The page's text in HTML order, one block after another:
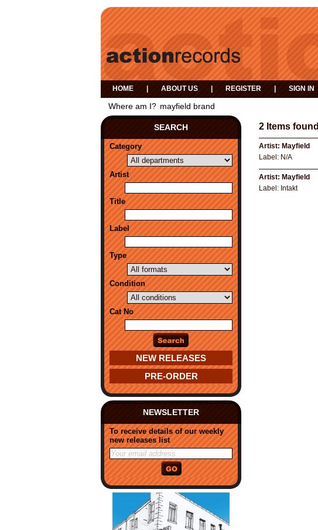
HOME ABOUT US REGISTER SIGN IN
Where am I? mayfield brand
SEARCH
Category
Artist
Title
Label
Type
Condition
Cat No
NEW RELEASES
PRE-ORDER
NEWSLETTER
To receive details of our weekly
new releases list
2 Items found
Artist: Mayfield
Label: N/A
Artist: Mayfield
Label: Intakt